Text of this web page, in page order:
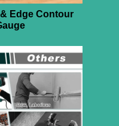
Edge Contour